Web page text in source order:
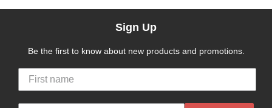
Sign Up
Be the first to know about new products and promotions.